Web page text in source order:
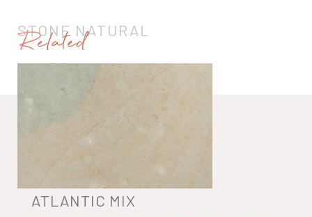
STONE NATURAL
Related
ATLANTIC MIX